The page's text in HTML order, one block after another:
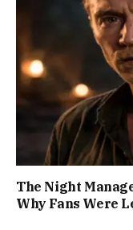
The Night
Why Fans Were